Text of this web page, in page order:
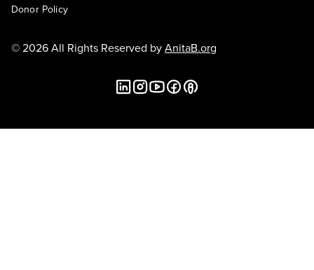
Donor Policy
© 2026 All Rights Reserved byAnitaB.org